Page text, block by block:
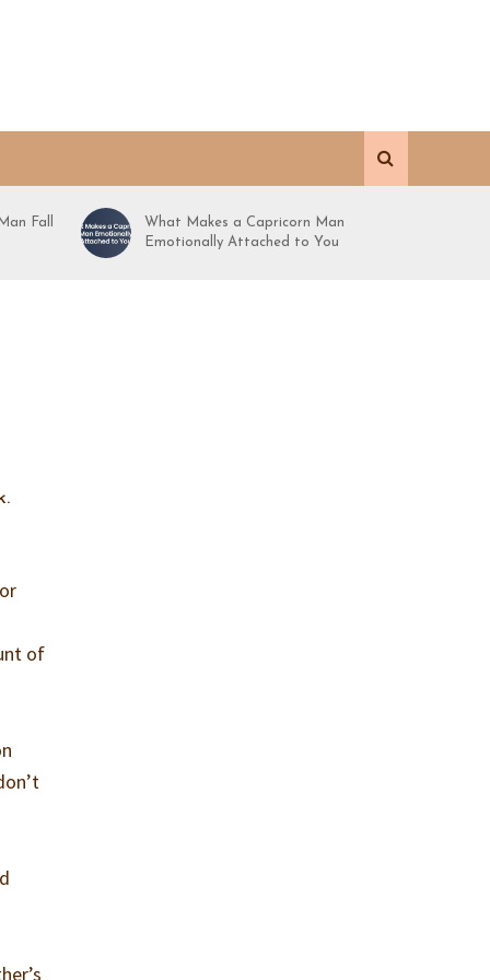
Fall
What Makes a Capricorn Man
Emotionally Attached to You
of